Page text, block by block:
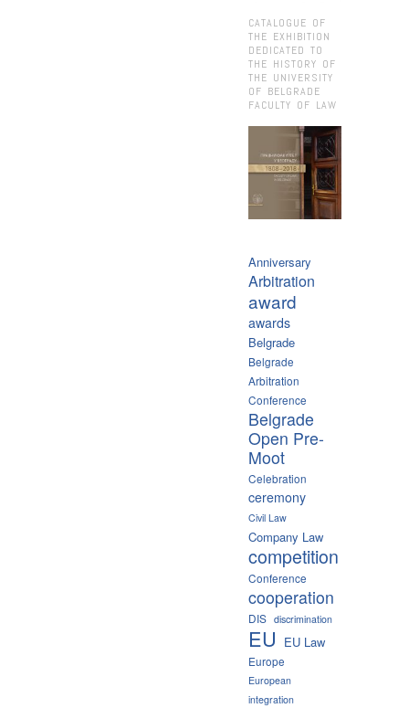
CATALOGUE OF
THE EXHIBITION
DEDICATED TO
THE HISTORY OF
THE UNIVERSITY
OF BELGRADE
FACULTY OF LAW
Anniversary
Arbitration
award
awards
Belgrade
Belgrade
Arbitration
Conference
Belgrade
Open Pre-
Moot
Celebration
ceremony
Civil Law
Company Law
competition
Conference
cooperation
DIS discrimination
EU EU Law
Europe
European
integration